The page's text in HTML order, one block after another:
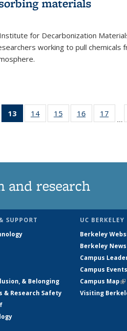
materials
for Decarbonization
working to pull chemicals
13
of 135
News
14
135
15
135
16
135
17
135
…
and research
SUPPORT
& Belonging
& Research Safety
UC BERKELEY
Berkeley
Berkeley News
Campus
Campus Events
Campus Map
Visiting